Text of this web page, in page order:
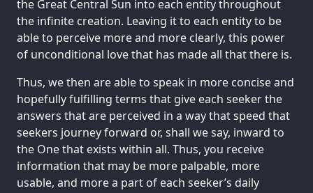
the Great Central Sun into each entity throughout
the infinite creation. Leaving it to each entity to be
able to perceive more and more clearly, this power
of unconditional love that has made all that there is.
Thus, we then are able to speak in more concise and
hopefully fulfilling terms that give each seeker the
answers that are perceived in a way that speed that
seekers journey forward or, shall we say, inward to
the One that exists within all. Thus, you receive
information that may be more palpable, more
usable, and more a part of each seeker’s daily